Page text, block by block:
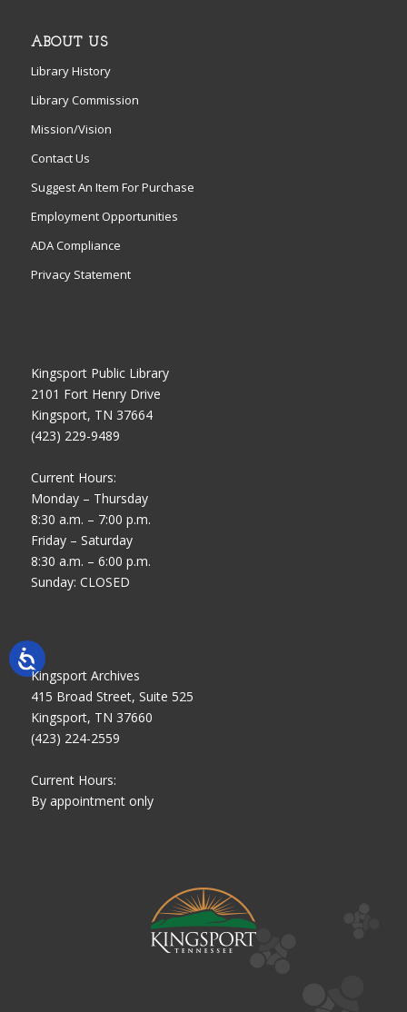
ABOUT US
Library History
Library Commission
Mission/Vision
Contact Us
Suggest An Item For Purchase
Employment Opportunities
ADA Compliance
Privacy Statement
Kingsport Public Library
2101 Fort Henry Drive
Kingsport, TN 37664
(423) 229-9489
Current Hours:
Monday – Thursday
8:30 a.m. – 7:00 p.m.
Friday – Saturday
8:30 a.m. – 6:00 p.m.
Sunday: CLOSED
Kingsport Archives
415 Broad Street, Suite 525
Kingsport, TN 37660
(423) 224-2559
Current Hours:
By appointment only